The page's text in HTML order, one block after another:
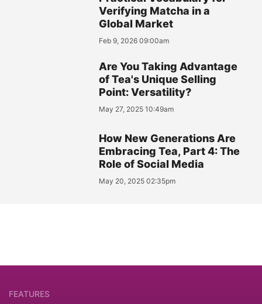
Verifying Matcha in a
Global Market
Feb 9, 2026 09:00am
Are You Taking Advantage
of Tea's Unique Selling
Point: Versatility?
May 27, 2025 10:49am
How New Generations Are
Embracing Tea, Part 4: The
Role of Social Media
May 20, 2025 02:35pm
FEATURES